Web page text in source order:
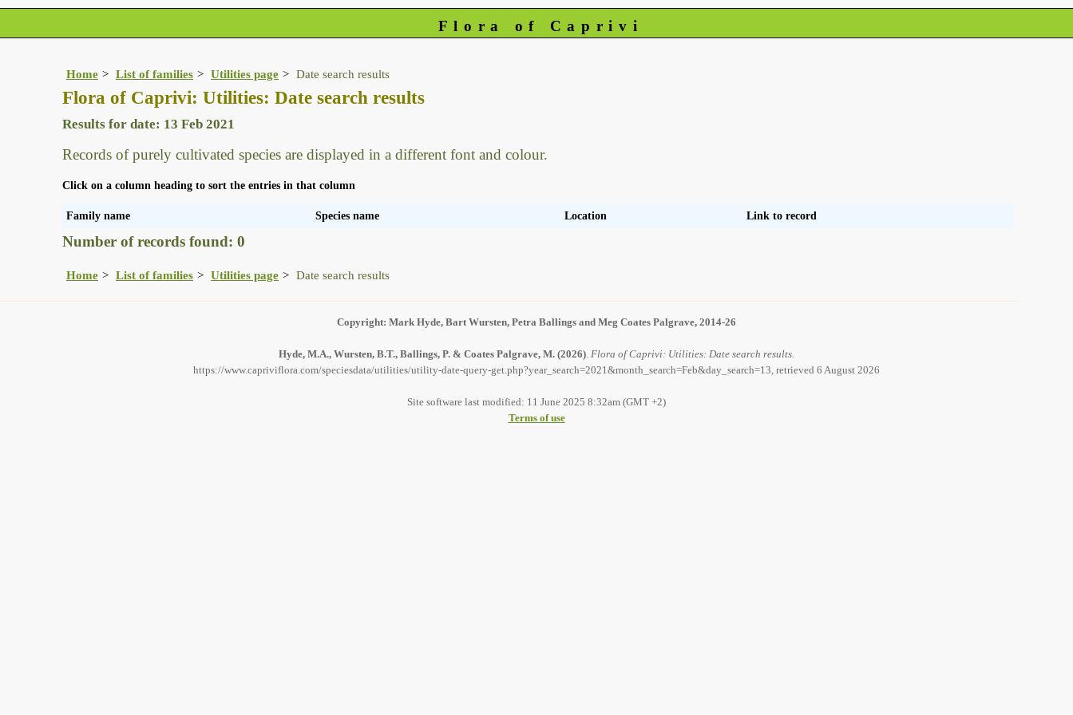
Flora of Caprivi
Home List of families Utilities page Date search results
Flora of Caprivi: Utilities: Date search results
Results for date: 13 Feb 2021
Records of purely cultivated species are displayed in a different font and colour.
Click on a column heading to sort the entries in that column
Family name Species name Location Link to record
Number of records found: 0
Home List of families Utilities page Date search results
Copyright: Mark Hyde, Bart Wursten, Petra Ballings and Meg Coates Palgrave, 2014-26
Hyde, M.A., Wursten, B.T., Ballings, P. & Coates Palgrave, M. (2026) Flora of Caprivi: Utilities: Date search results.
https://www.capriviflora.com/speciesdata/utilities/utility-date-query-get.php?year_search=2021&month_search=Feb&day_search=13, retrieved 6 August 2026
Site software last modified: 11 June 2025 8:32am (GMT +2)
Terms of use